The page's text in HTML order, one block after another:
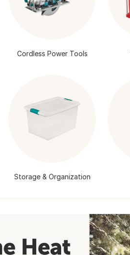
Cordless Power Tools
Storage & Organization